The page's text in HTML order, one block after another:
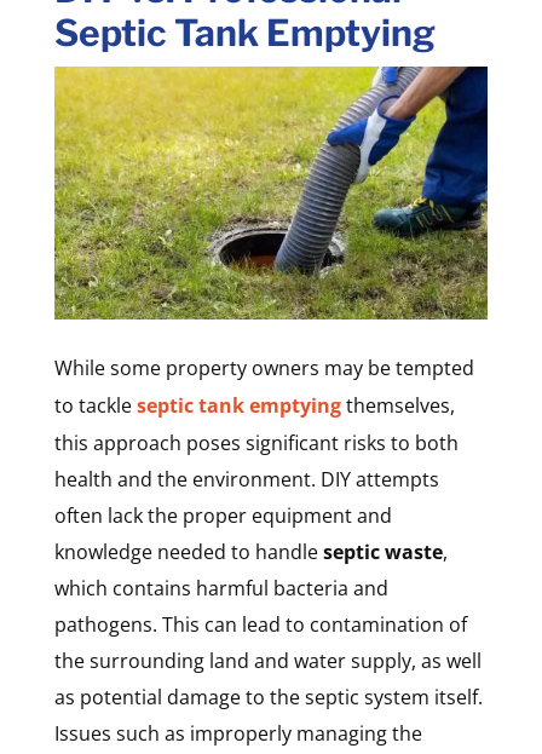
Septic Tank Emptying
While some property owners may be tempted
to tackleseptic tank emptyingthemselves,
this approach poses significant risks to both
health and the environment. DIY attempts
often lack the proper equipment and
knowledge needed to handleseptic waste,
which contains harmful bacteria and
pathogens. This can lead to contamination of
the surrounding land and water supply, as well
as potential damage to the septic system itself.
Issues such as improperly managing the